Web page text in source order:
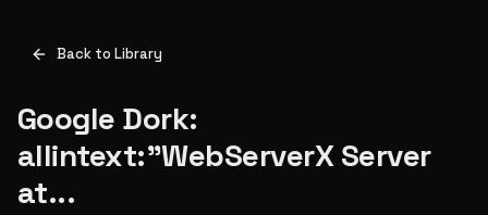
Back to Library
Google Dork:
allintext:"WebServerX Server
at...